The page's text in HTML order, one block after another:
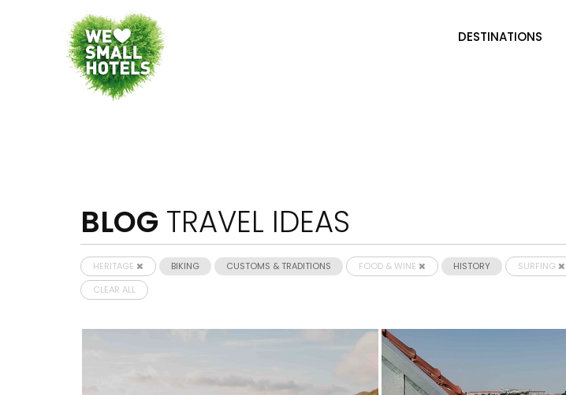
DESTINATIONS
BLOG TRAVEL IDEAS
HERITAGE BIKING CUSTOMS & TRADITIONS FOOD & WINE HISTORY SURFING
CLEAR ALL